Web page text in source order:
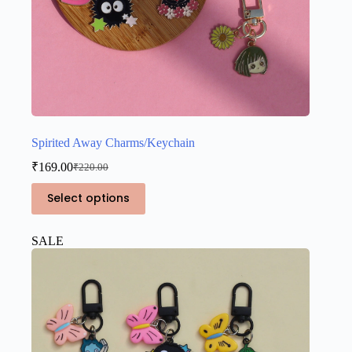
Spirited Away Charms/Keychain
₹220.00
Original
price
was:
₹220.00.
₹169.00Current
price
is:
₹169.00.
Select options
This
product
has
variants.
chosen
SALE